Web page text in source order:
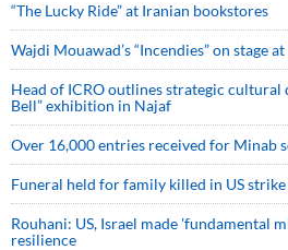
“The Lucky Ride” at Iranian bookstores
Wajdi Mouawad’s “Incendies” on stage
Head of ICRO outlines strategic cultural
Bell” exhibition in Najaf
Over 16,000 entries received for Minab
Funeral held for family killed in US strike
Rouhani: US, Israel made 'fundamental
resilience